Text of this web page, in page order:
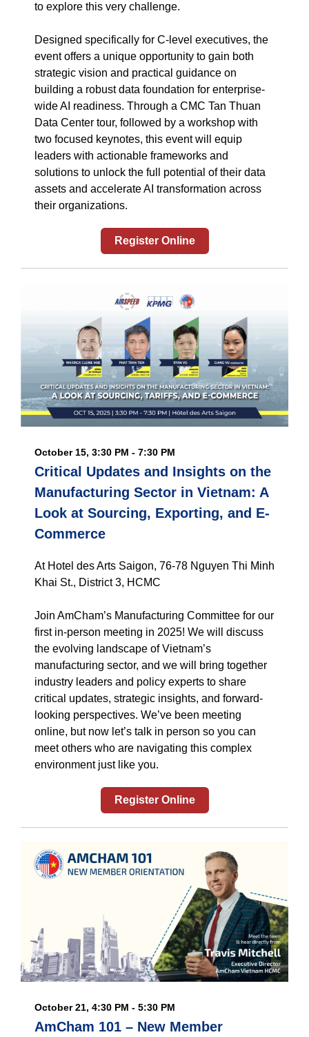
to explore this very challenge.
Designed specifically for C-level executives, the
event offers a unique opportunity to gain both
strategic vision and practical guidance on
building a robust data foundation for enterprise-
wide AI readiness. Through a CMC Tan Thuan
Data Center tour, followed by a workshop with
two focused keynotes, this event will equip
leaders with actionable frameworks and
solutions to unlock the full potential of their data
assets and accelerate AI transformation across
their organizations.
Register Online
October 15, 3:30 PM - 7:30 PM
Critical Updates and Insights on the
Manufacturing Sector in Vietnam: A
Look at Sourcing, Exporting, and E-
Commerce
At Hotel des Arts Saigon, 76-78 Nguyen Thi Minh
Khai St., District 3, HCMC
Join AmCham’s Manufacturing Committee for our
first in-person meeting in 2025! We will discuss
the evolving landscape of Vietnam’s
manufacturing sector, and we will bring together
industry leaders and policy experts to share
critical updates, strategic insights, and forward-
looking perspectives. We’ve been meeting
online, but now let’s talk in person so you can
meet others who are navigating this complex
environment just like you.
Register Online
October 21, 4:30 PM - 5:30 PM
AmCham 101 – New Member